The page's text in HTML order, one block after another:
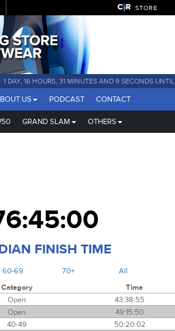
STORE
1 DAY, 16 HOURS, 31 MINUTES AND 8 SECONDS UNTIL
US PODCAST CONTACT
GRAND SLAM OTHERS
FINISH TIME
60-69 70+
All
Category
Time
Open
43:38:55
Open
49:15:50
40-49
50:20:02